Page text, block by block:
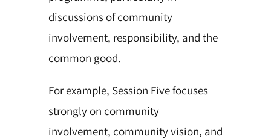
discussions of community
involvement, responsibility, and the
common good.
For example, Session Five focuses
strongly on community
involvement, community vision, and